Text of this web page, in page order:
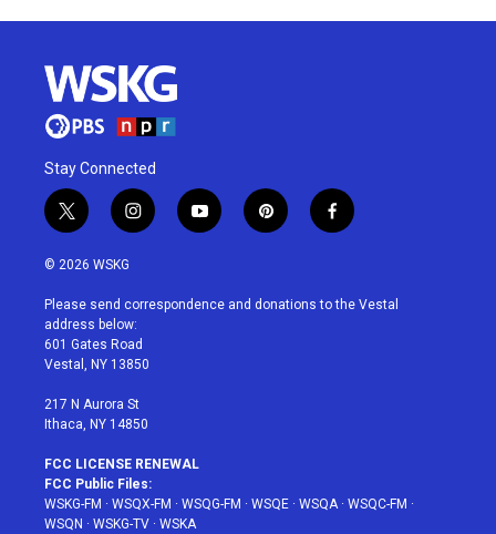
Stay Connected
t
w
i
t
e
r
i
n
a
g
r
a
y
o
u
p
i
e
f
a
b
© 2026 WSKG
Please send correspondence and donations to the Vestal
address below:
601 Gates Road
Vestal, NY 13850
217 N Aurora St
Ithaca, NY 14850
FCC LICENSE RENEWAL
FCC Public Files:
WSKG-FM · WSQX-FM · WSQG-FM · WSQE · WSQA· WSQC-FM ·
WSQN · WSKG-TV · WSKA